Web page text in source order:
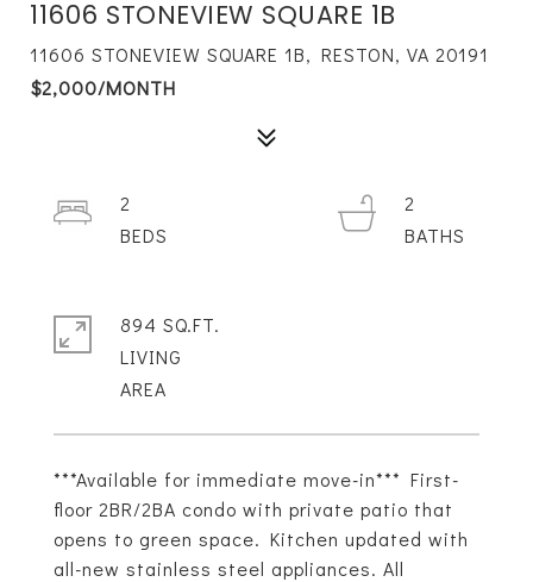
11606 STONEVIEW SQUARE 1B
11606 STONEVIEW SQUARE 1B, RESTON, VA 20191
$2,000/MONTH
***Available for immediate move-in*** First-
floor 2BR/2BA condo with private patio that
opens to green space. Kitchen updated with
all-new stainless steel appliances. All
2
2
894 SQ.FT.
LIVING